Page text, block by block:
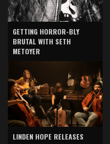
GETTING HORROR-BLY
BRUTAL WITH SETH
METOYER
LINDEN HOPE RELEASES